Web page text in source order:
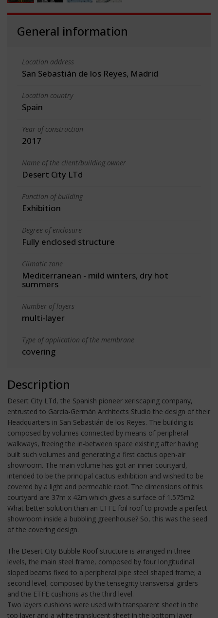
General information
Location address
San Sebastián de los Reyes, Madrid
Location country
Spain
Year of construction
2017
Name of the client/building owner
Desert City LTd
Function of building
Exhibition
Degree of enclosure
Fully enclosed structure
Climatic zone
Mediterranean - mild winters, dry hot
summers
Number of layers
multi-layer
Type of application of the membrane
covering
Description
Desert City LTd, the Spanish pioneer xeriscaping company,
entrusted to García-Germán Architects Studio the design of their
Headquarters in San Sebastián de los Reyes. The building is
composed by volumes connected by means of peripheral
walkways, freeing the in-between space existing after having
built such volumes and generating a first cactus open-air
showroom. The main volume has got an inner courtyard,
intended to be the principal cactus exhibition and wished to be
covered by a light and permeable roof. The dimensions of this
courtyard are 37m x 42m which gives a surface of 1.575m2.
What better solution than an ETFE foil roof to provide a perfect
showroom inside a bubbling greenhouse? So, this was the seed
of the covering design.
The Desert City Bubble Roof structure is arranged in three
levels, the main steel frame, composed by four longitudinal
sloped beams fixed to a peripheral pipe steel shaped frame; a
second level, composed by the tensegrity transversal girders
and the ETFE cushions as the third level.
Two layers cushions were used with transparent sheet in the
top layer and a white translucent sheet in the bottom layer.